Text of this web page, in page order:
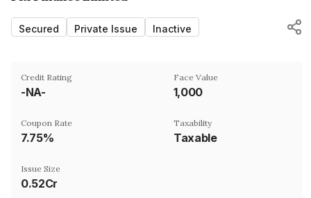
Secured Private Issue Inactive
Credit Rating
-NA-
Face Value
₹1,000
Coupon Rate
7.75%
Taxability
Taxable
Issue Size
0.52Cr